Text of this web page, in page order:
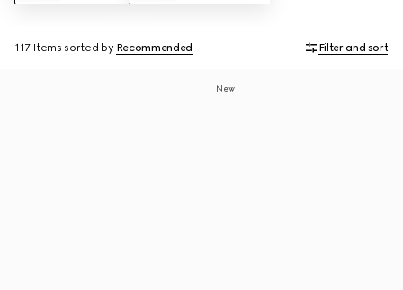
117 Items sorted by Recommended Filter and sort
New